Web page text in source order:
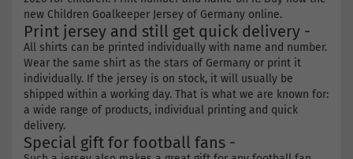
new Children Goalkeeper Jersey of Germany online.
Print jersey and still get quick delivery -
All shirts can be printed individually with name and number.
Wear the same shirt as the stars of Germany or print it
individually. If the jersey is on stock, it will usually be
shipped within a working day. That is what we are known for:
a wide range of products, individual printing and quick
delivery.
Special gift for football fans -